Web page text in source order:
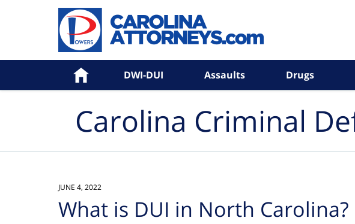
Home DWI-DUI Assaults Drugs
Carolina Criminal
JUNE 4, 2022
What is DUI in North Carolina?